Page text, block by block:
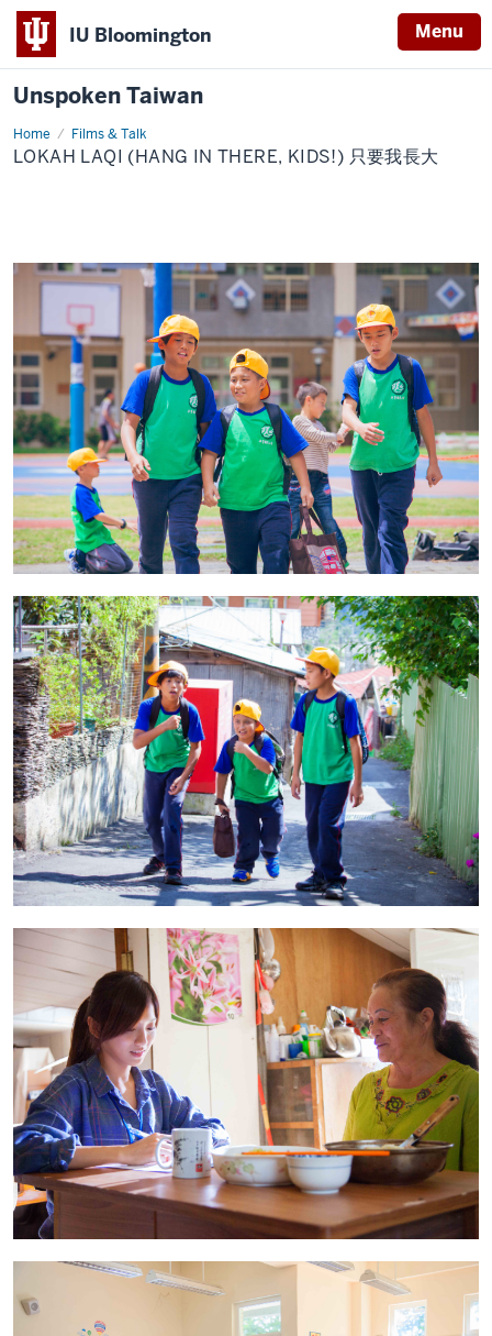
IU Bloomington Menu
Unspoken Taiwan
Home Films & Talk
Lokah
Laqi
LOKAH LAQI (HANG IN THERE, KIDS!) 只要我長大